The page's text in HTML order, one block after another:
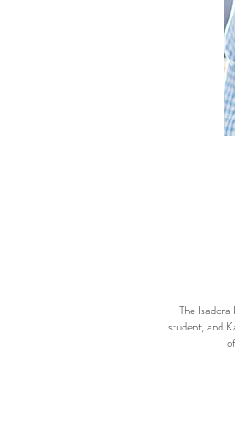
The
student, and